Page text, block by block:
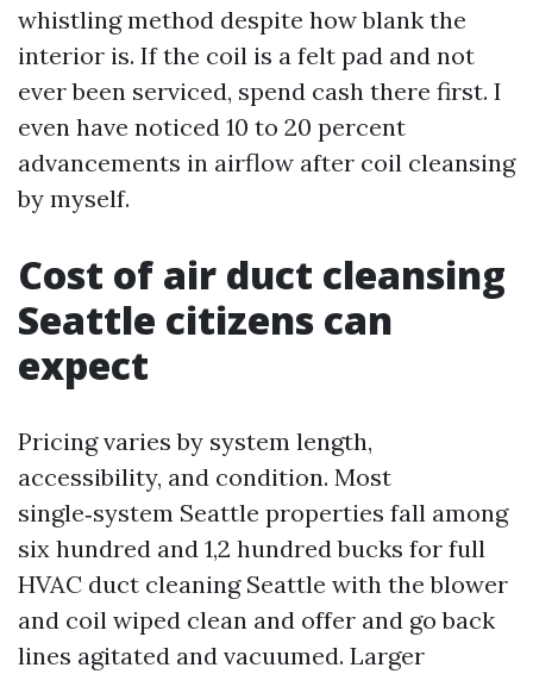
whistling method despite how blank the
interior is. If the coil is a felt pad and not
ever been serviced, spend cash there first. I
even have noticed 10 to 20 percent
advancements in airflow after coil cleansing
by myself.
Cost of air duct cleansing
Seattle citizens can
expect
Pricing varies by system length,
accessibility, and condition. Most
single‑system Seattle properties fall among
six hundred and 1,2 hundred bucks for full
HVAC duct cleaning Seattle with the blower
and coil wiped clean and offer and go back
lines agitated and vacuumed. Larger